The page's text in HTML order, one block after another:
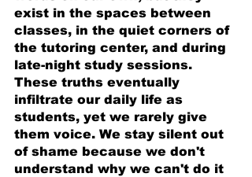
exist in the spaces between
classes, in the quiet corners of
the tutoring center, and during
late-night study sessions.
These truths eventually
infiltrate our daily life as
students, yet we rarely give
them voice. We stay silent out
of shame because we don't
understand why we can't do it